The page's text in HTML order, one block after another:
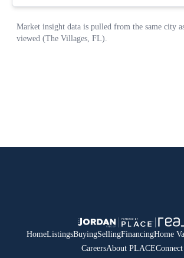
HomeListingsBuyingSellingFinancingHome
CareersAbout PLACEConnect